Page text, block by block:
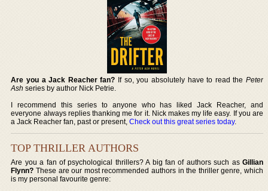
Are you a Jack Reacher fan? If so, you absolutely have to read the Peter
Ash series by author Nick Petrie.
I recommend this series to anyone who has liked Jack Reacher, and
everyone always replies thanking me for it. Nick makes my life easy. If you are
a Jack Reacher fan, past or present,Check out this great series today.
TOP THRILLER AUTHORS
Are you a fan of psychological thrillers? A big fan of authors such as Gillian
Flynn? These are our most recommended authors in the thriller genre, which
is my personal favourite genre: